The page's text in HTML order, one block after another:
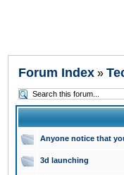
Forum Index »
Anyone notice that
3d launching